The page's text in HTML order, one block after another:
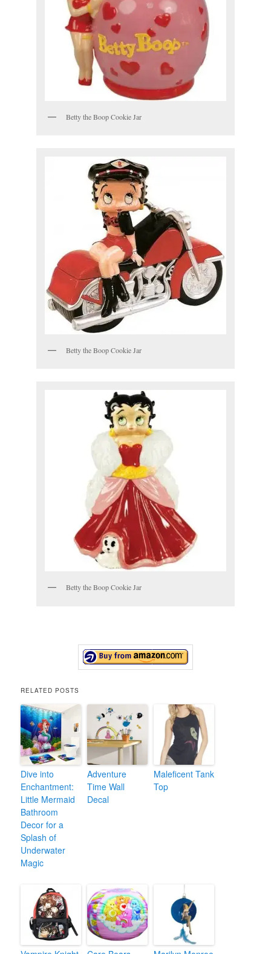
Betty the Boop Cookie Jar
Betty the Boop Cookie Jar
Betty the Boop Cookie Jar
RELATED POSTS
Dive into
Enchantment:
Little Mermaid
Bathroom
Decor for a
Splash of
Underwater
Magic
Adventure
Time Wall
Decal
Maleficent Tank
Top